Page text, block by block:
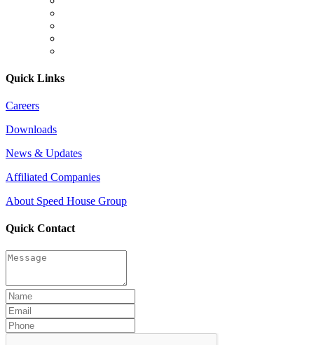
Quick Links
Careers
Downloads
News & Updates
Affiliated Companies
About Speed House Group
Quick Contact